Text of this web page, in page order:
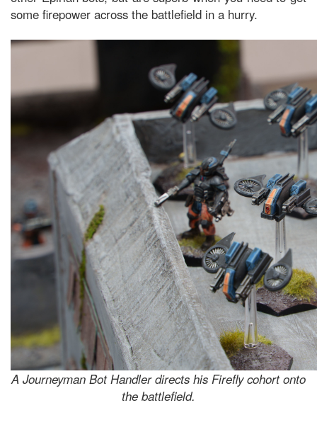
some firepower across the battlefield in a hurry.
A Journeyman Bot Handler directs his Firefly cohort onto
the battlefield.